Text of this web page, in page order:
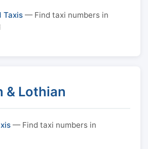
Taxis — Find taxi numbers in
& Lothian
— Find taxi numbers in